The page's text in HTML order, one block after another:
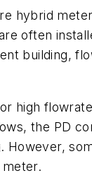
hybrid
often
building,
high
the PD
However,